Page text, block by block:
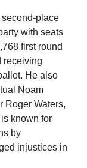
second-place
with seats
first round
receiving
He also
Noam
Roger Waters,
known for
by
injustices in